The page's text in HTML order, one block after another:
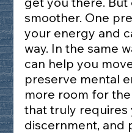
smoother. One
your energy and
way. In the same
can help you
preserve mental
more room for
that truly requires
discernment, and